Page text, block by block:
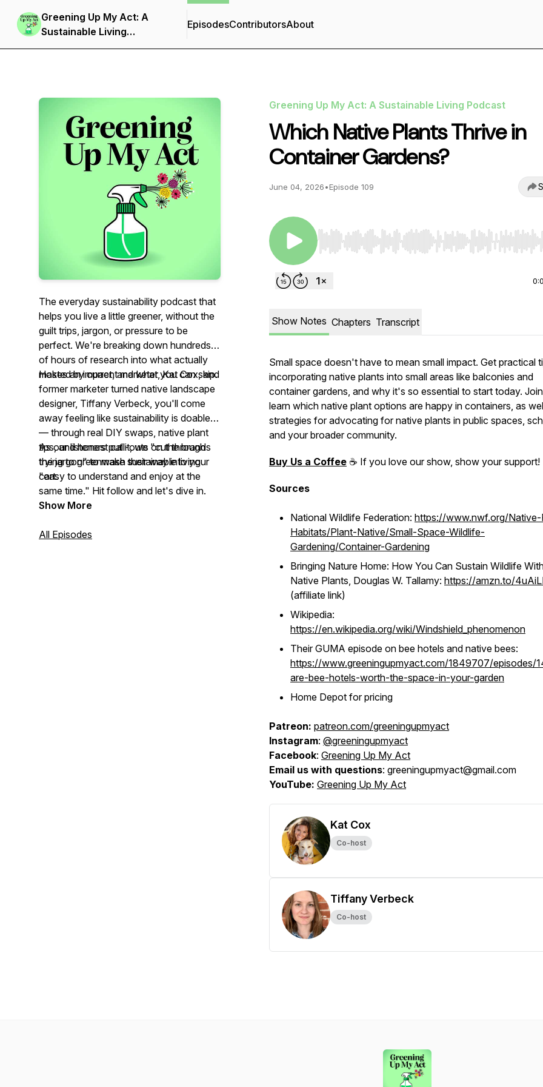
Greening Up My Act: A
Sustainable Living
Podcast
EpisodesContributorsAbout
The everyday sustainability podcast that
helps you live a little greener, without the
guilt trips, jargon, or pressure to be
perfect. We're breaking down hundreds
of hours of research into what actually
makes an impact, and what you can skip.
Hosted by current marketer, Kat Cox, and
former marketer turned native landscape
designer, Tiffany Verbeck, you'll come
away feeling like sustainability is doable
— through real DIY swaps, native plant
tips, and honest call-outs on the brands
trying to greenwash their way into your
cart.
As our listeners put it, we "cut through
the jargon" to make sustainable living
"easy to understand and enjoy at the
same time." Hit follow and let's dive in.
Show More
All Episodes
Greening Up My Act: A Sustainable Living Podcast
Which Native Plants Thrive in
Container Gardens?
June 04, 2026•Episode 109
Use Left/Right to seek, Home/End to jump to start
Show Notes Chapters Transcript
Small space doesn't have to mean small impact. Get practical
incorporating native plants into small areas like balconies and
container gardens, and why it's so essential to start today.
learn which native plant options are happy in containers, as
strategies for advocating for native plants in public spaces,
and your broader community.
Buy Us a Coffee ☕ If you love our show, show your support!
Sources
National Wildlife Federation: https://www.nwf.org/Native-
Habitats/Plant-Native/Small-Space-Wildlife-
Gardening/Container-Gardening
Bringing Nature Home: How You Can Sustain Wildlife
Native Plants, Douglas W. Tallamy: https://amzn.to/
(affiliate link)
Wikipedia:
https://en.wikipedia.org/wiki/Windshield_phenomenon
Their GUMA episode on bee hotels and native bees:
https://www.greeningupmyact.com/1849707/episodes/
are-bee-hotels-worth-the-space-in-your-garden
Home Depot for pricing
Patreon: patreon.com/greeningupmyact
Instagram: @greeningupmyact
Facebook: Greening Up My Act
Email us with questions: greeningupmyact@gmail.com
YouTube: Greening Up My Act
Kat Cox
Co-host
Tiffany Verbeck
Co-host